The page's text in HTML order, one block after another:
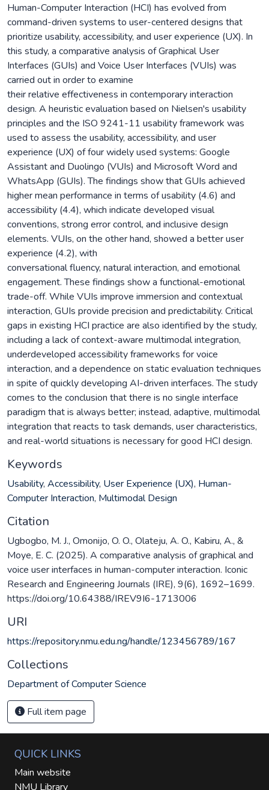
Human-Computer Interaction (HCI) has evolved from
command-driven systems to user-centered designs that
prioritize usability, accessibility, and user experience (UX). In
this study, a comparative analysis of Graphical User
Interfaces (GUIs) and Voice User Interfaces (VUIs) was
carried out in order to examine
their relative effectiveness in contemporary interaction
design. A heuristic evaluation based on Nielsen's usability
principles and the ISO 9241-11 usability framework was
used to assess the usability, accessibility, and user
experience (UX) of four widely used systems: Google
Assistant and Duolingo (VUIs) and Microsoft Word and
WhatsApp (GUIs). The findings show that GUIs achieved
higher mean performance in terms of usability (4.6) and
accessibility (4.4), which indicate developed visual
conventions, strong error control, and inclusive design
elements. VUIs, on the other hand, showed a better user
experience (4.2), with
conversational fluency, natural interaction, and emotional
engagement. These findings show a functional-emotional
trade-off. While VUIs improve immersion and contextual
interaction, GUIs provide precision and predictability. Critical
gaps in existing HCI practice are also identified by the study,
including a lack of context-aware multimodal integration,
underdeveloped accessibility frameworks for voice
interaction, and a dependence on static evaluation techniques
in spite of quickly developing AI-driven interfaces. The study
comes to the conclusion that there is no single interface
paradigm that is always better; instead, adaptive, multimodal
integration that reacts to task demands, user characteristics,
and real-world situations is necessary for good HCI design.
Keywords
Usability, Accessibility, User Experience (UX), Human-
Computer Interaction, Multimodal Design
Citation
Ugbogbo, M. J., Omonijo, O. O., Olateju, A. O., Kabiru, A., &
Moye, E. C. (2025). A comparative analysis of graphical and
voice user interfaces in human-computer interaction. Iconic
Research and Engineering Journals (IRE), 9(6), 1692–1699.
https://doi.org/10.64388/IREV9I6-1713006
URI
https://repository.nmu.edu.ng/handle/123456789/167
Collections
Department of Computer Science
Full item page
QUICK LINKS
Main website
NMU Library